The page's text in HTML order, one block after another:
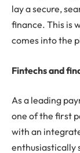
lay a secure,
finance. This is
comes into the
Fintechs and
As a leading
one of the first
with an
enthusiastically